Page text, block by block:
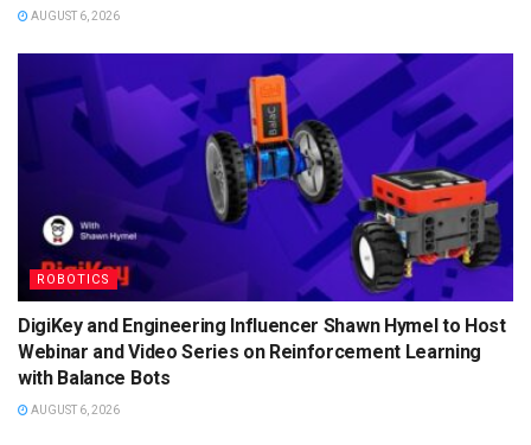
AUGUST 6, 2026
ROBOTICS
DigiKey and Engineering Influencer Shawn Hymel to Host
Webinar and Video Series on Reinforcement Learning
with Balance Bots
AUGUST 6, 2026